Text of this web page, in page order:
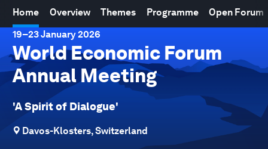
Home Overview Themes Programme
Open Forum
19–23 January 2026
World Economic Forum
Annual Meeting
'A Spirit of Dialogue'
Davos-Klosters, Switzerland